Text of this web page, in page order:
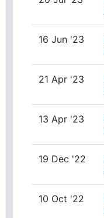
16 Jun '23
21 Apr '23
13 Apr '23
19 Dec '22
10 Oct '22